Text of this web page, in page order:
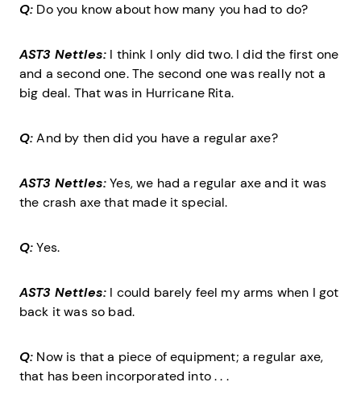
Q: Do you know about how many you had to do?
AST3 Nettles: I think I only did two. I did the first one
and a second one. The second one was really not a
big deal. That was in Hurricane Rita.
Q:And by then did you have a regular axe?
AST3 Nettles:Yes, we had a regular axe and it was
the crash axe that made it special.
Q:Yes.
AST3 Nettles: I could barely feel my arms when I got
back it was so bad.
Q: Now is that a piece of equipment; a regular axe,
that has been incorporated into . . .